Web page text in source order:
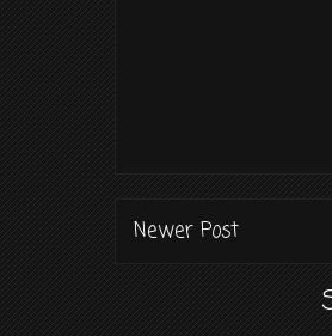
Newer Post